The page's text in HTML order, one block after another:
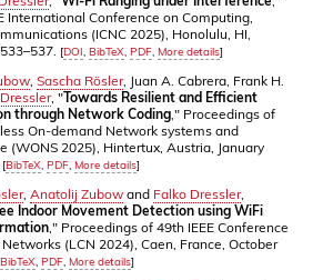
International Conference on Computing,
(ICNC 2025), Honolulu, HI,
[DOI BibTeX PDF More details]
Sascha Rösler, Juan A. Cabrera, Frank H.
, "Towards Resilient and Efficient
through Network Coding ," Proceedings of
On-demand Network systems and
(WONS 2025), Hintertux, Austria, January
[BibTeX PDF More details]
, Anatolij Zubow and Falko Dressler,
Indoor Movement Detection using WiFi
," Proceedings of 49th IEEE Conference
(LCN 2024), Caen, France, October
BibTeX PDF More details]